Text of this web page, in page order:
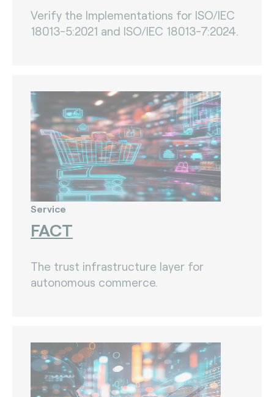
Verify the Implementations for ISO/IEC
18013-5:2021 and ISO/IEC 18013-7:2024.
Service
FACT
The trust infrastructure layer for
autonomous commerce.